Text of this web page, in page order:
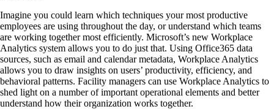
Imagine you could learn which techniques your most productive
employees are using throughout the day, or understand which teams
are working together most efficiently. Microsoft’s new Workplace
Analytics system allows you to do just that. Using Office365 data
sources, such as email and calendar metadata, Workplace Analytics
allows you to draw insights on users’ productivity, efficiency, and
behavioral patterns. Facility managers can use Workplace Analytics to
shed light on a number of important operational elements and better
understand how their organization works together.